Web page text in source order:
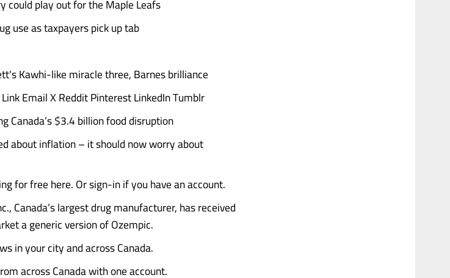
could play out for the Maple Leafs
use as taxpayers pick up tab
Kawhi-like miracle three, Barnes brilliance
Email X Reddit Pinterest LinkedIn Tumblr
Canada’s $3.4 billion food disruption
about inflation – it should now worry about
for free here. Or sign-in if you have an account.
Canada’s largest drug manufacturer, has received
a generic version of Ozempic.
in your city and across Canada.
across Canada with one account.